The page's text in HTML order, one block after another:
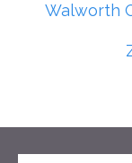
Walworth